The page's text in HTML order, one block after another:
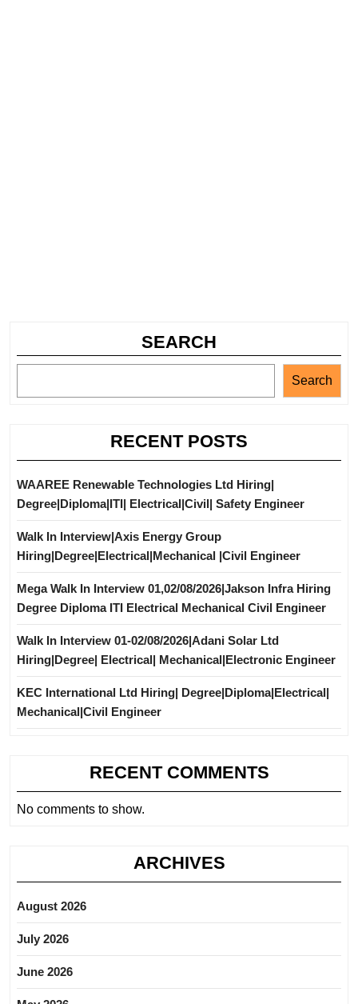
SEARCH
Search
RECENT POSTS
WAAREE Renewable Technologies Ltd Hiring|
Degree|Diploma|ITI| Electrical|Civil| Safety Engineer
Walk In Interview|Axis Energy Group
Hiring|Degree|Electrical|Mechanical |Civil Engineer
Mega Walk In Interview 01,02/08/2026|Jakson Infra Hiring
Degree Diploma ITI Electrical Mechanical Civil Engineer
Walk In Interview 01-02/08/2026|Adani Solar Ltd
Hiring|Degree| Electrical| Mechanical|Electronic Engineer
KEC International Ltd Hiring| Degree|Diploma|Electrical|
Mechanical|Civil Engineer
RECENT COMMENTS
No comments to show.
ARCHIVES
August 2026
July 2026
June 2026